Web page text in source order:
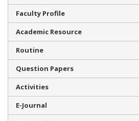
Faculty Profile
Academic Resource
Routine
Question Papers
Activities
E-Journal